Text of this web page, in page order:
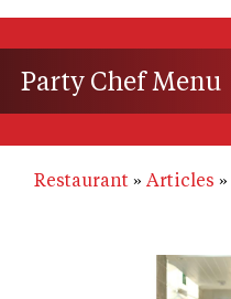
Party Chef Menu
Restaurant Articles